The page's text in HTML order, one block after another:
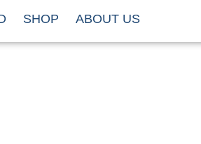
SHOP ABOUT US